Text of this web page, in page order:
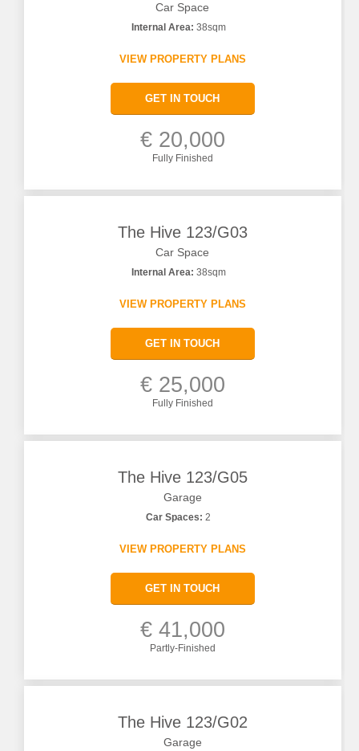
Car Space
Internal Area: 38sqm
VIEW PROPERTY PLANS
GET IN TOUCH
€ 20,000
Fully Finished
The Hive 123/G03
Car Space
Internal Area: 38sqm
VIEW PROPERTY PLANS
GET IN TOUCH
€ 25,000
Fully Finished
The Hive 123/G05
Garage
Car Spaces: 2
VIEW PROPERTY PLANS
GET IN TOUCH
€ 41,000
Partly-Finished
The Hive 123/G02
Garage